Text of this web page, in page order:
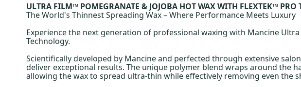
ULTRA FILM™ POMEGRANATE & JOJOBA HOT WAX WITH FLEXTEK™ PRO
The World's Thinnest Spreading Wax – Where Performance Meets Luxury
Experience the next generation of professional waxing with Mancine
Technology.
Scientifically developed by Mancine and perfected through extensive
deliver exceptional results. The unique polymer blend wraps around the
allowing the wax to spread ultra-thin while effectively removing even the